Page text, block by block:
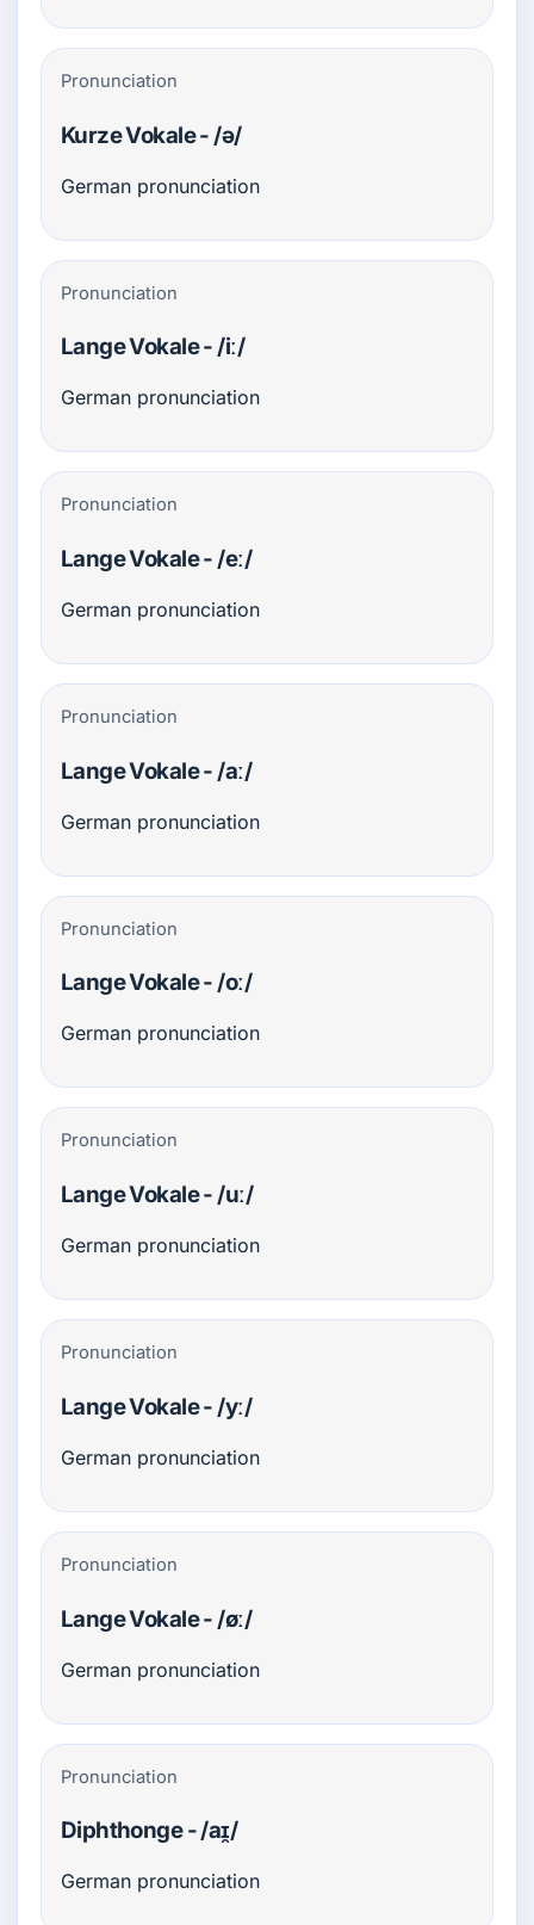
Pronunciation
Kurze Vokale - /ə/
German pronunciation
Pronunciation
Lange Vokale - /iː/
German pronunciation
Pronunciation
Lange Vokale - /eː/
German pronunciation
Pronunciation
Lange Vokale - /aː/
German pronunciation
Pronunciation
Lange Vokale - /oː/
German pronunciation
Pronunciation
Lange Vokale - /uː/
German pronunciation
Pronunciation
Lange Vokale - /yː/
German pronunciation
Pronunciation
Lange Vokale - /øː/
German pronunciation
Pronunciation
Diphthonge - /aɪ̯/
German pronunciation